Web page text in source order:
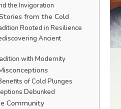
the Invigoration
from the Cold
Rooted in Resilience
Ancient
with Modernity
of Cold Plunges
Debunked
Community